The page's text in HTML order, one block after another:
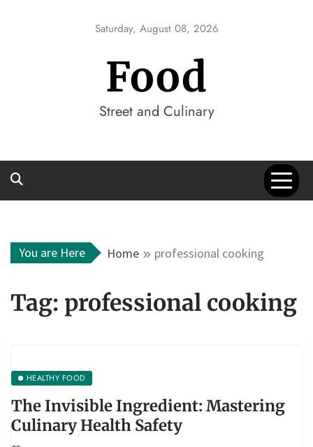
Saturday, August 08, 2026
Food
Street and Culinary
You are Here Home professional cooking
Tag: professional cooking
HEALTHY FOOD
The Invisible Ingredient: Mastering
Culinary Health Safety